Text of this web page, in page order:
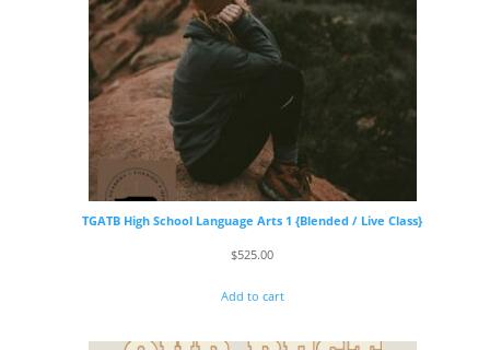
TGATB High School Language Arts 1 {Blended / Live Class}
$525.00
Add to cart